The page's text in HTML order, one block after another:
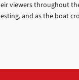
viewers throughout
and as the boat